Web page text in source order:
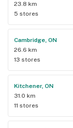
23.8 km
5 stores
Cambridge, ON
26.6 km
13 stores
Kitchener, ON
31.0 km
11 stores